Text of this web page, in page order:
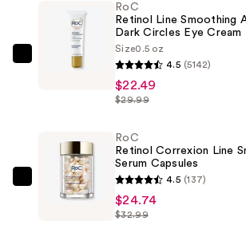
Hydration
$28.49
Wrinkle
Dark
RoC
Retinol Line Smoothing
Dark Circles Eye Cream
Size0.5 oz
4.5 (5142)
$22.49
$29.99
Retinol
RoC
Retinol Correxion Line
Serum Capsules
4.5 (137)
$24.74
$32.99